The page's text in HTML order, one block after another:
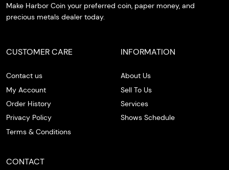
Make Harbor Coin your preferred coin, paper money, and
precious metals dealer today.
CUSTOMER CARE
Contact us
My Account
Order History
Privacy Policy
Terms & Conditions
INFORMATION
About Us
Sell To Us
Services
Shows Schedule
CONTACT